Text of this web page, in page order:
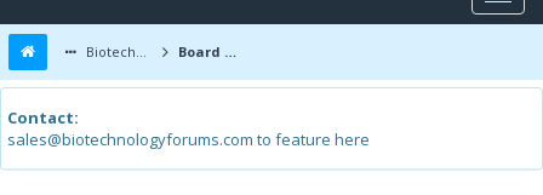
Biotechnology Forums Board Message
Contact:
sales@biotechnologyforums.com to feature here